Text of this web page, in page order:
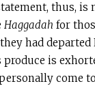
thus, is
Haggadah for
had
is
come